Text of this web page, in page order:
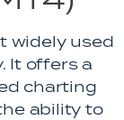
widely used
It offers a
charting
ability to